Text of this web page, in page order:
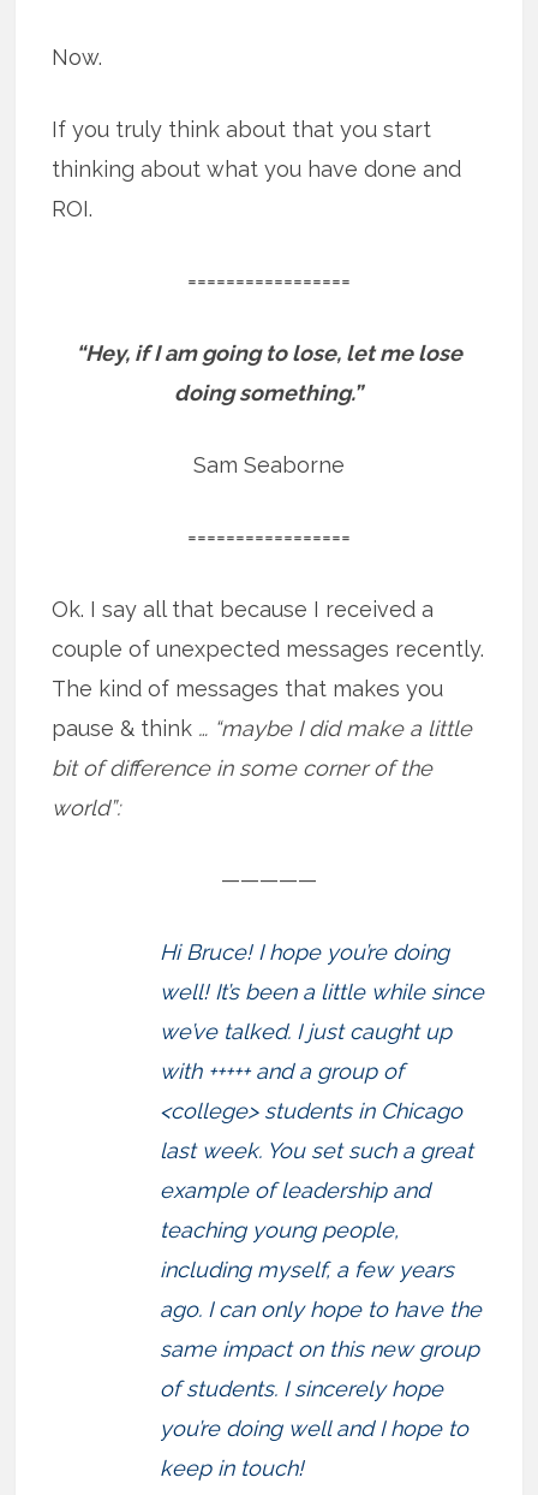
Now.
If you truly think about that you start
thinking about what you have done and
ROI.
=================
“Hey, if I am going to lose, let me lose
doing something.”
Sam Seaborne
=================
Ok. I say all that because I received a
couple of unexpected messages recently.
The kind of messages that makes you
pause & think … “maybe I did make a little
bit of difference in some corner of the
world”:
—————
Hi Bruce! I hope you’re doing
well! It’s been a little while since
we’ve talked. I just caught up
with +++++ and a group of
<college> students in Chicago
last week. You set such a great
example of leadership and
teaching young people,
including myself, a few years
ago. I can only hope to have the
same impact on this new group
of students. I sincerely hope
you’re doing well and I hope to
keep in touch!